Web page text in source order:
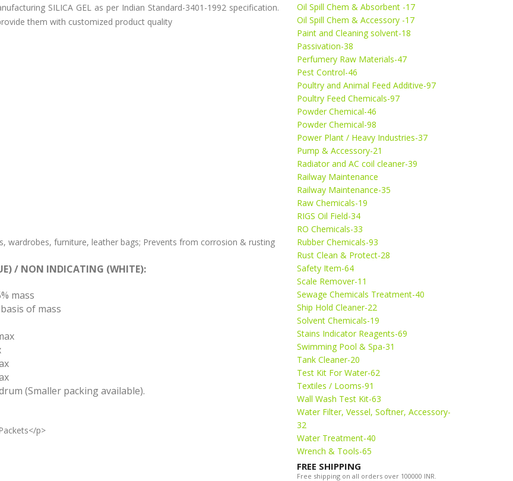
SILICA GEL as per Indian Standard-3401-1992 specification.
them with customized product quality
wardrobes, furniture, leather bags; Prevents from corrosion & rusting
/ NON INDICATING (WHITE):
mass
of mass
(Smaller packing available).
p>
Oil Spill Chem & Absorbent -17
Oil Spill Chem & Accessory -17
Paint and Cleaning solvent-18
Passivation-38
Perfumery Raw Materials-47
Pest Control-46
Poultry and Animal Feed Additive-97
Poultry Feed Chemicals-97
Powder Chemical-46
Powder Chemical-98
Power Plant / Heavy Industries-37
Pump & Accessory-21
Radiator and AC coil cleaner-39
Railway Maintenance
Railway Maintenance-35
Raw Chemicals-19
RIGS Oil Field-34
RO Chemicals-33
Rubber Chemicals-93
Rust Clean & Protect-28
Safety Item-64
Scale Remover-11
Sewage Chemicals Treatment-40
Ship Hold Cleaner-22
Solvent Chemicals-19
Stains Indicator Reagents-69
Swimming Pool & Spa-31
Tank Cleaner-20
Test Kit For Water-62
Textiles / Looms-91
Wall Wash Test Kit-63
Water Filter, Vessel, Softner, Accessory-
32
Water Treatment-40
Wrench & Tools-65
FREE SHIPPING
Free shipping on all orders over 100000 INR.